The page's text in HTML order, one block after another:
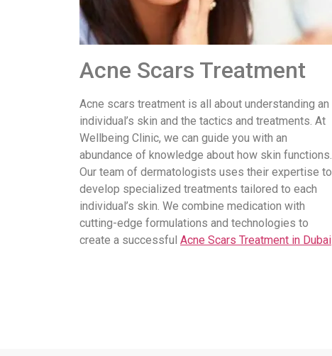
Acne Scars Treatment
Acne scars treatment is all about understanding an
individual’s skin and the tactics and treatments. At
Wellbeing Clinic, we can guide you with an
abundance of knowledge about how skin functions.
Our team of dermatologists uses their expertise to
develop specialized treatments tailored to each
individual’s skin. We combine medication with
cutting-edge formulations and technologies to
create a successful Acne Scars Treatment in Dubai